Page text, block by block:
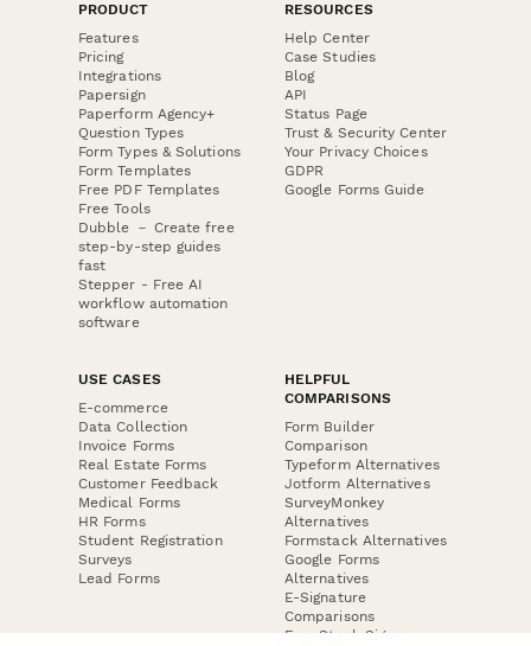
PRODUCT
Features
Pricing
Integrations
Papersign
Paperform Agency+
Question Types
Form Types & Solutions
Form Templates
Free PDF Templates
Free Tools
Dubble － Create free
step-by-step guides
fast
Stepper - Free AI
workflow automation
software
RESOURCES
Help Center
Case Studies
Blog
API
Status Page
Trust & Security Center
Your Privacy Choices
GDPR
Google Forms Guide
USE CASES
E-commerce
Data Collection
Invoice Forms
Real Estate Forms
Customer Feedback
Medical Forms
HR Forms
Student Registration
Surveys
Lead Forms
HELPFUL
COMPARISONS
Form Builder
Comparison
Typeform Alternatives
Jotform Alternatives
SurveyMonkey
Alternatives
Formstack Alternatives
Google Forms
Alternatives
E-Signature
Comparisons
FormStack Sign